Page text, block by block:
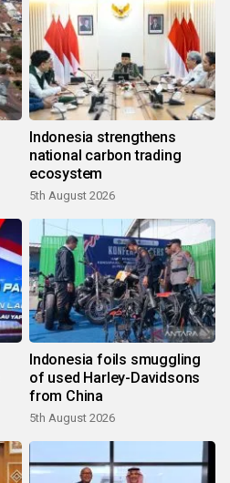
Indonesia strengthens
national carbon trading
ecosystem
5th August 2026
Indonesia foils smuggling
of used Harley-Davidsons
from China
5th August 2026